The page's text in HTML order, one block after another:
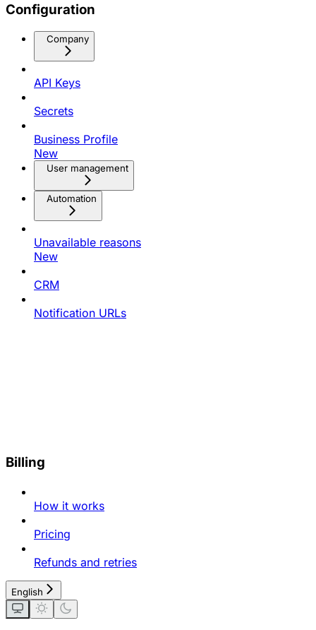
Configuration
Company
API Keys
Secrets
Business Profile
New
User management
Automation
Unavailable reasons
New
CRM
Notification URLs
Billing
How it works
Pricing
Refunds and retries
English